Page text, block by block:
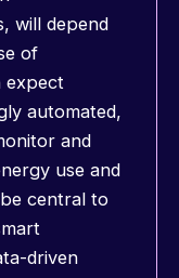
will depend
of
expect
automated,
and
use and
central to
driven